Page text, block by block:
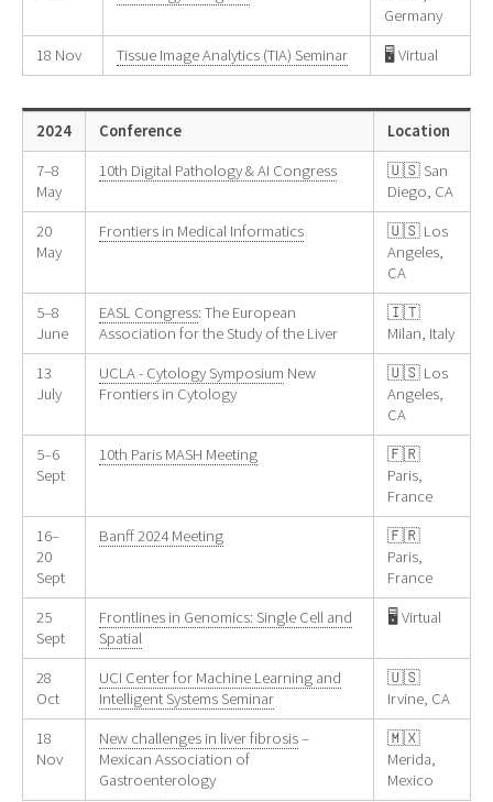
Germany
18 Nov
Tissue Image Analytics (TIA) Seminar 🖥️ Virtual
2024 Conference
Location
7–8
May
10th Digital Pathology & AI Congress
🇺🇸 San
Diego, CA
20
May
Frontiers in Medical Informatics
🇺🇸 Los
Angeles,
CA
5–8
June
EASL Congress: The European
Association for the Study of the Liver
🇮🇹
Milan, Italy
13
July
UCLA - Cytology Symposium New
Frontiers in Cytology
🇺🇸 Los
Angeles,
CA
5–6
Sept
10th Paris MASH Meeting
🇫🇷
Paris,
France
16–
20
Sept
Banff 2024 Meeting
🇫🇷
Paris,
France
25
Sept
Frontlines in Genomics: Single Cell and
Spatial
🖥️ Virtual
28
Oct
UCI Center for Machine Learning and
Intelligent Systems Seminar
🇺🇸
Irvine, CA
18
Nov
New challenges in liver fibrosis–
Mexican Association of
Gastroenterology
🇲🇽
Merida,
Mexico